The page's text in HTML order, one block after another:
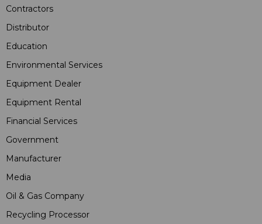
Contractors
Distributor
Education
Environmental Services
Equipment Dealer
Equipment Rental
Financial Services
Government
Manufacturer
Media
Oil & Gas Company
Recycling Processor